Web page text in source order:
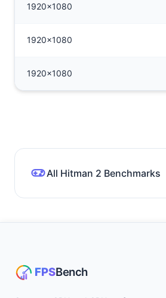
1920x1080
1920x1080
1920x1080
All Hitman 2 Benchmarks